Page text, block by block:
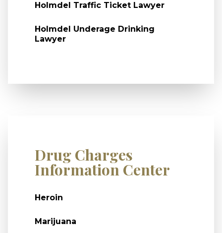
Holmdel Traffic Ticket Lawyer
Holmdel Underage Drinking
Lawyer
Drug Charges
Information Center
Heroin
Marijuana